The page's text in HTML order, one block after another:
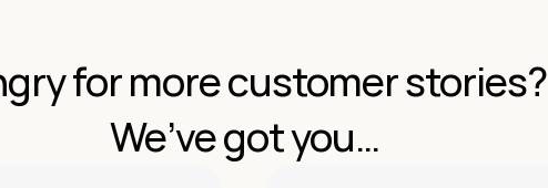
for more customer stories?
We’ve got you…